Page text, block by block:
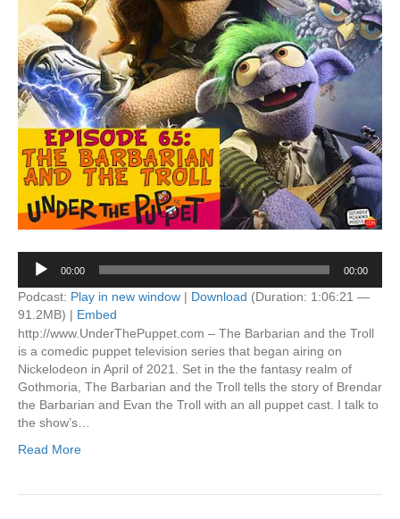
Audio
Player
00:00 00:00
Podcast: Play in new window | Download (Duration: 1:06:21 —
91.2MB) | Embed
http://www.UnderThePuppet.com – The Barbarian and the Troll
is a comedic puppet television series that began airing on
Nickelodeon in April of 2021. Set in the the fantasy realm of
Gothmoria, The Barbarian and the Troll tells the story of Brendar
the Barbarian and Evan the Troll with an all puppet cast. I talk to
the show’s…
Read More